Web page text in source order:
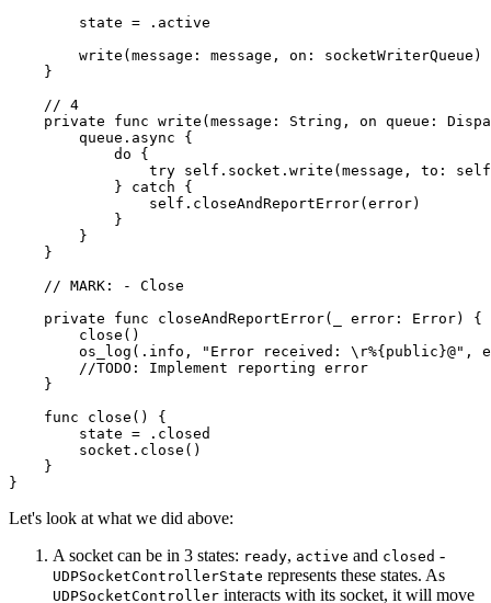
        state = .active
        write(message: message, on: socketWriterQueue)
    }
    // 4
private func write(message: String, on queue:
        queue.async {
            do {
try self.socket.write(message, to:
            } catch {
                self.closeAndReportError(error)
            }
        }
    }
    // MARK: - Close
    private func closeAndReportError(_ error: Error) {
        close()
os_log(.info, "Error received: \r%{public}@",
        //TODO: Implement reporting error
    }
    func close() {
        state = .closed
        socket.close()
    }
}
Let's look at what we did above:
A socket can be in 3 states: ready, active and closed -
UDPSocketControllerState represents these states. As
UDPSocketController interacts with its socket, it will move